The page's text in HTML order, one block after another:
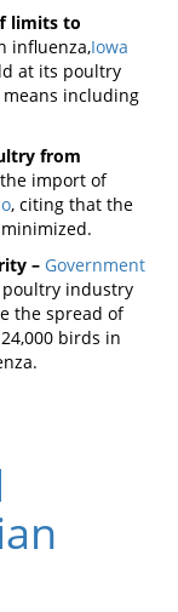
limits to
influenza,Iowa
at its poultry
including
from
import of
, citing that the
– Government
industry
the spread of
birds in